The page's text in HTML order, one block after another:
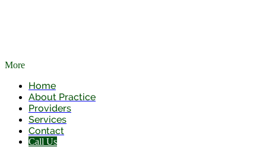
More
Home
About Practice
Providers
Services
Contact
Call Us